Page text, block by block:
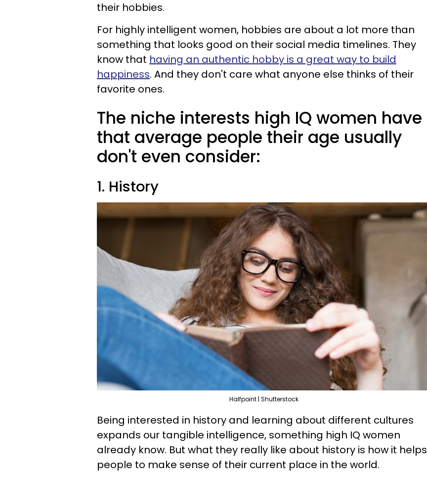
their hobbies.
For highly intelligent women, hobbies are about a lot more than
something that looks good on their social media timelines. They
know that having an authentic hobby is a great way to build
happiness. And they don't care what anyone else thinks of their
favorite ones.
The niche interests high IQ women have
that average people their age usually
don't even consider:
1. History
Halfpoint | Shutterstock
Being interested in history and learning about different cultures
expands our tangible intelligence, something high IQ women
already know. But what they really like about history is how it helps
people to make sense of their current place in the world.